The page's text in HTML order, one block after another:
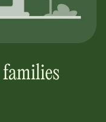
families